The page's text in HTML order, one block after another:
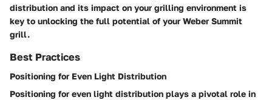
distribution and its impact on your grilling environment is
key to unlocking the full potential of your Weber Summit
grill.
Best Practices
Positioning for Even Light Distribution
Positioning for even light distribution plays a pivotal role in